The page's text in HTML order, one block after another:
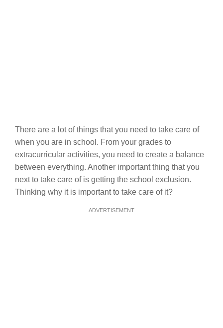
There are a lot of things that you need to take care of
when you are in school. From your grades to
extracurricular activities, you need to create a balance
between everything. Another important thing that you
next to take care of is getting the school exclusion.
Thinking why it is important to take care of it?
ADVERTISEMENT